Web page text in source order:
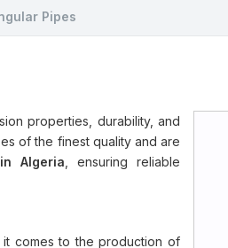
Pipes
properties, durability, and
of the finest quality and are
Algeria , ensuring reliable
it comes to the production of